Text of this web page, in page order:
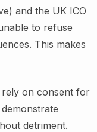
and the UK ICO
to refuse
This makes
on consent for
detriment.